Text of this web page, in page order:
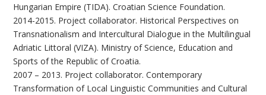
Hungarian Empire (TIDA). Croatian Science Foundation.
2014-2015. Project collaborator. Historical Perspectives on
Transnationalism and Intercultural Dialogue in the Multilingual
Adriatic Littoral (VIZA). Ministry of Science, Education and
Sports of the Republic of Croatia.
2007 – 2013. Project collaborator. Contemporary
Transformation of Local Linguistic Communities and Cultural